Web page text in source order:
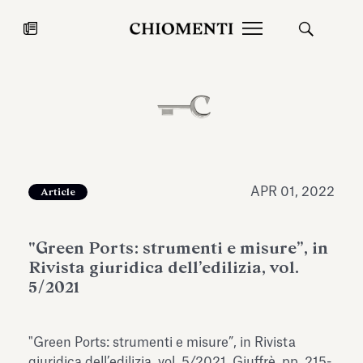
JUL 27, 2026
the Marmora Romana exhibition,
2026 Silver
Article APR 01, 2022
"Green Ports: strumenti e misure”, in
Rivista giuridica dell’edilizia, vol.
5/2021
"Green Ports: strumenti e misure”, in Rivista